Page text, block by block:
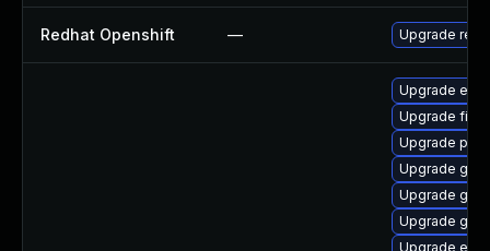
Redhat Openshift — Upgrade
Upgrade
Upgrade
Upgrade
Upgrade
Upgrade
Upgrade
Upgrade